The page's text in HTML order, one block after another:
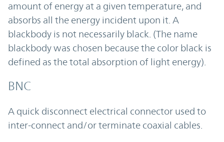
amount of energy at a given temperature, and
absorbs all the energy incident upon it. A
blackbody is not necessarily black. (The name
blackbody was chosen because the color black is
defined as the total absorption of light energy).
BNC
A quick disconnect electrical connector used to
inter-connect and/or terminate coaxial cables.